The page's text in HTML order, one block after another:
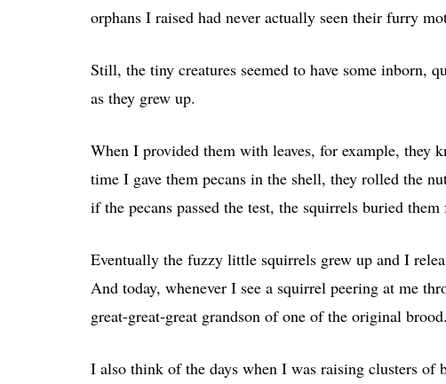
orphans I raised had never actually seen their furry
Still, the tiny creatures seemed to have some inborn,
as they grew up.
When I provided them with leaves, for example, they
time I gave them pecans in the shell, they rolled the
if the pecans passed the test, the squirrels buried
Eventually the fuzzy little squirrels grew up and I
And today, whenever I see a squirrel peering at me
great-great-great grandson of one of the original brood.
I also think of the days when I was raising clusters